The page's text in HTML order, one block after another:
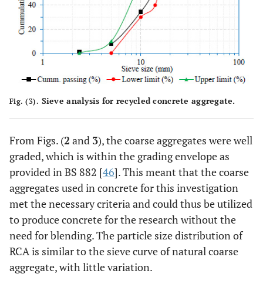
Fig. (3). Sieve analysis for recycled concrete aggregate.
From Figs. (2 and 3), the coarse aggregates were well
graded, which is within the grading envelope as
provided in BS 882 [46]. This meant that the coarse
aggregates used in concrete for this investigation
met the necessary criteria and could thus be utilized
to produce concrete for the research without the
need for blending. The particle size distribution of
RCA is similar to the sieve curve of natural coarse
aggregate, with little variation.